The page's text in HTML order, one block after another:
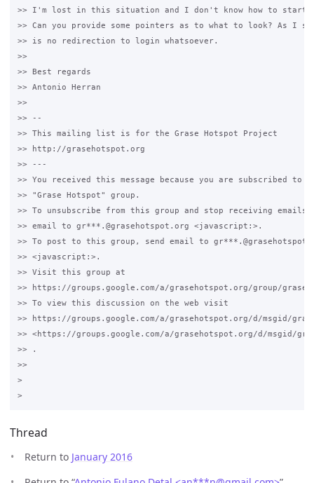
>> I'm lost in this situation and I don't know how to start
>> Can you provide some pointers as to what to look? As
>> is no redirection to login whatsoever.
>>
>> Best regards
>> Antonio Herran
>>
>> --
>> This mailing list is for the Grase Hotspot Project
>> http://grasehotspot.org
>> ---
>> You received this message because you are subscribed to
>> "Grase Hotspot" group.
>> To unsubscribe from this group and stop receiving
>> email to gr***.@grasehotspot.org <javascript:>.
>> To post to this group, send email to
>> <javascript:>.
>> Visit this group at
>> https://groups.google.com/a/grasehotspot.org/group/
>> To view this discussion on the web visit
>> https://groups.google.com/a/grasehotspot.org/d/msgid/
>> <https://groups.google.com/a/grasehotspot.org/d/msgid/
>> .
>>
>
Thread
Return to January 2016